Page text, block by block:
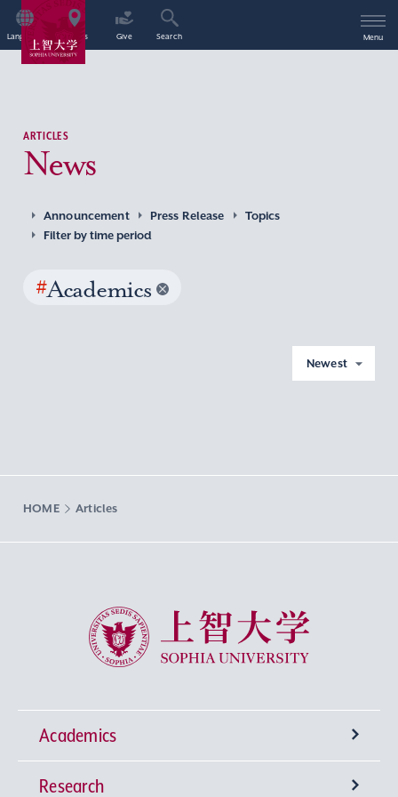
Language Access Give Search Menu
ARTICLES
News
Announcement Press Release
Topics
Filter by time period
#Academics
Newest
HOME Articles
Sophia University
Academics
Undergraduate Programs
Research